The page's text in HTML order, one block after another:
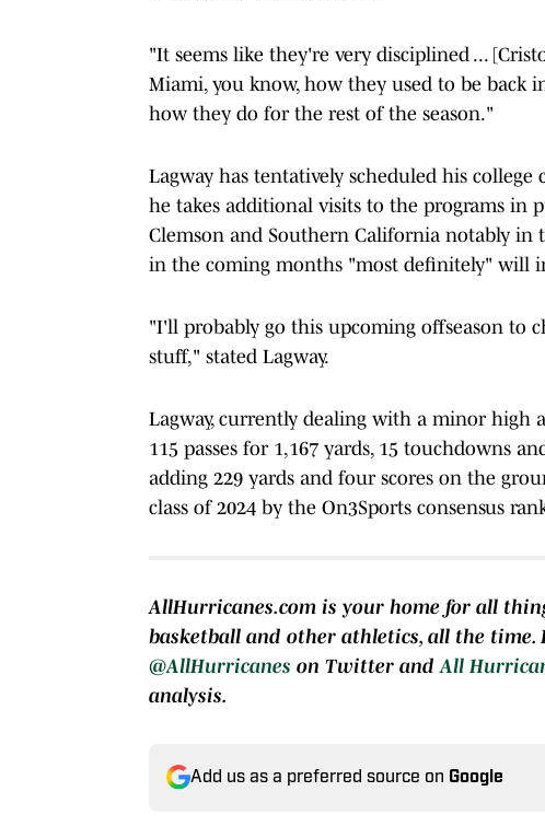
"It seems like they're very disciplined ...
Miami, you know, how they used to be back
how they do for the rest of the season."
Lagway has tentatively scheduled his
he takes additional visits to the programs in
Clemson and Southern California notably
in the coming months "most definitely" will
"I'll probably go this upcoming offseason to
stuff," stated Lagway.
Lagway, currently dealing with a minor high
115 passes for 1,167 yards, 15 touchdowns
adding 229 yards and four scores on the
class of 2024 by the On3Sports consensus
AllHurricanes.com is your home for all
basketball and other athletics, all the time.
@AllHurricanes on Twitter and All
analysis.
Add us as a preferred source on Google